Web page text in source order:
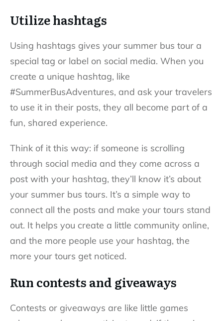
Utilize hashtags
Using hashtags gives your summer bus tour a
special tag or label on social media. When you
create a unique hashtag, like
#SummerBusAdventures, and ask your travelers
to use it in their posts, they all become part of a
fun, shared experience.
Think of it this way: if someone is scrolling
through social media and they come across a
post with your hashtag, they’ll know it’s about
your summer bus tours. It’s a simple way to
connect all the posts and make your tours stand
out. It helps you create a little community online,
and the more people use your hashtag, the
more your tours get noticed.
Run contests and giveaways
Contests or giveaways are like little games